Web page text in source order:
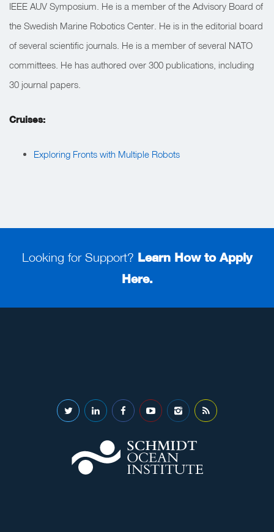
IEEE AUV Symposium. He is a member of the Advisory Board of
the Swedish Marine Robotics Center. He is in the editorial board
of several scientific journals. He is a member of several NATO
committees. He has authored over 300 publications, including
30 journal papers.
Cruises:
Exploring Fronts with Multiple Robots
Looking for Support? Learn How to Apply
Here.